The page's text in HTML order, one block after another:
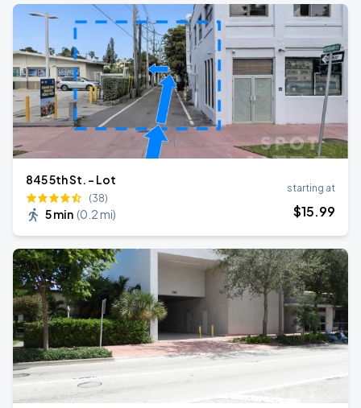
845 5th St. - Lot
(38)
5 min (0.2 mi)
starting at
$15.99